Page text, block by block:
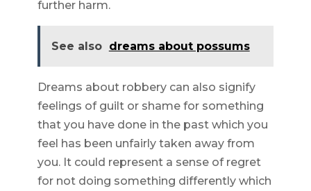
further harm.
See also dreams about possums
Dreams about robbery can also signify
feelings of guilt or shame for something
that you have done in the past which you
feel has been unfairly taken away from
you. It could represent a sense of regret
for not doing something differently which